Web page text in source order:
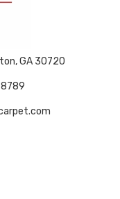
GA 30720